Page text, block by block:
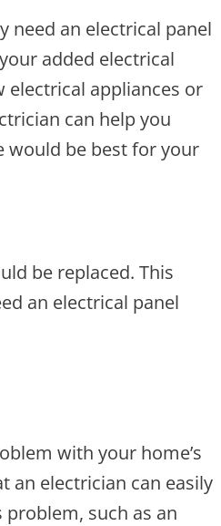
need an electrical panel
added electrical
electrical appliances or
can help you
would be best for your
be replaced. This
an electrical panel
with your home’s
an electrician can easily
such as an